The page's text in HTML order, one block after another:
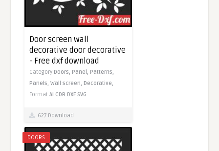
Door screen wall
decorative door decorative
- Free dxf download
Category Doors, Panel, Patterns,
Panels,Wall screen, Decorative,
FormatAI CDR DXF SVG
627 Download
DOORS